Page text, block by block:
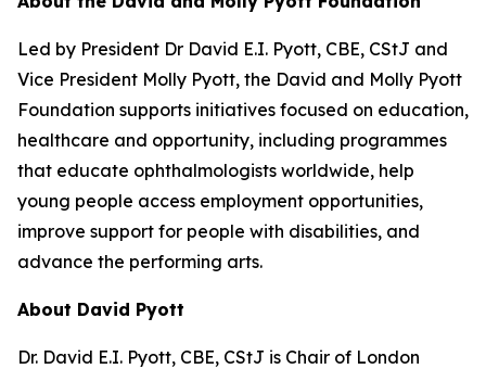
Led by President Dr David E.I. Pyott, CBE, CStJ and
Vice President Molly Pyott, the David and Molly Pyott
Foundation supports initiatives focused on education,
healthcare and opportunity, including programmes
that educate ophthalmologists worldwide, help
young people access employment opportunities,
improve support for people with disabilities, and
advance the performing arts.
About David Pyott
Dr. David E.I. Pyott, CBE, CStJ is Chair of London